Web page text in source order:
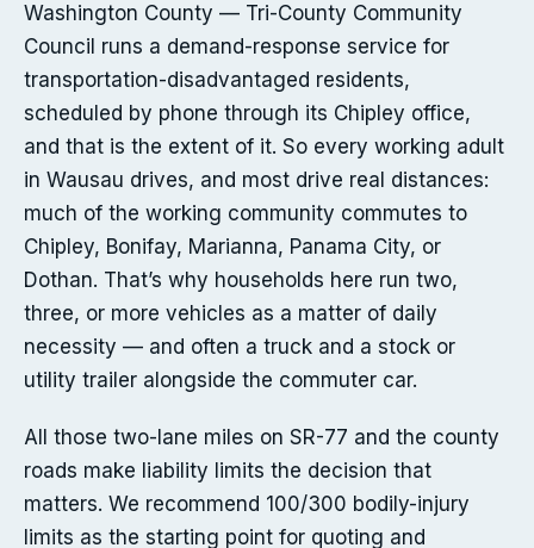
Washington County — Tri-County Community
Council runs a demand-response service for
transportation-disadvantaged residents,
scheduled by phone through its Chipley office,
and that is the extent of it. So every working adult
in Wausau drives, and most drive real distances:
much of the working community commutes to
Chipley, Bonifay, Marianna, Panama City, or
Dothan. That’s why households here run two,
three, or more vehicles as a matter of daily
necessity — and often a truck and a stock or
utility trailer alongside the commuter car.
All those two-lane miles on SR-77 and the county
roads make liability limits the decision that
matters. We recommend 100/300 bodily-injury
limits as the starting point for quoting and